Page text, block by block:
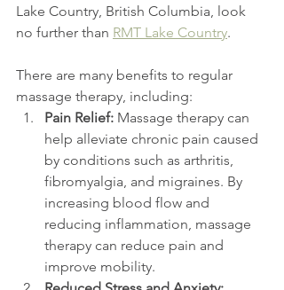
Lake Country, British Columbia, look
no further than RMT Lake Country.
There are many benefits to regular
massage therapy, including:
Pain Relief: Massage therapy can
help alleviate chronic pain caused
by conditions such as arthritis,
fibromyalgia, and migraines. By
increasing blood flow and
reducing inflammation, massage
therapy can reduce pain and
improve mobility.